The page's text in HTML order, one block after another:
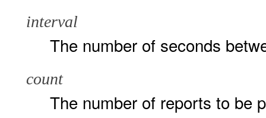
interval
The number of seconds
count
The number of reports to be